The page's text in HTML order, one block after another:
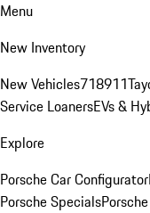
Menu
New Inventory
New Vehicles718911
Service LoanersEVs &
Explore
Porsche Car Configurator
Porsche Specials